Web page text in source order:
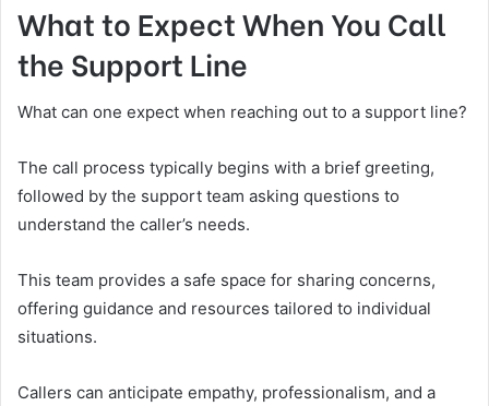
What to Expect When You Call
the Support Line
What can one expect when reaching out to a support line?
The call process typically begins with a brief greeting,
followed by the support team asking questions to
understand the caller’s needs.
This team provides a safe space for sharing concerns,
offering guidance and resources tailored to individual
situations.
Callers can anticipate empathy, professionalism, and a